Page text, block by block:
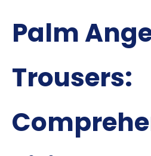
Palm
Trousers: